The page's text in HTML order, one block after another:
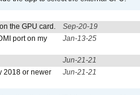
the GPU card.
Sep-20-19
port on my
Jan-13-25
Jun-21-21
2018 or newer
Jun-21-21